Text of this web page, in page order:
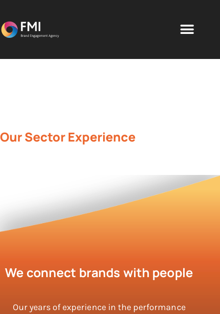
Our Sector Experience
We connect brands with people
Our years of experience in the performance